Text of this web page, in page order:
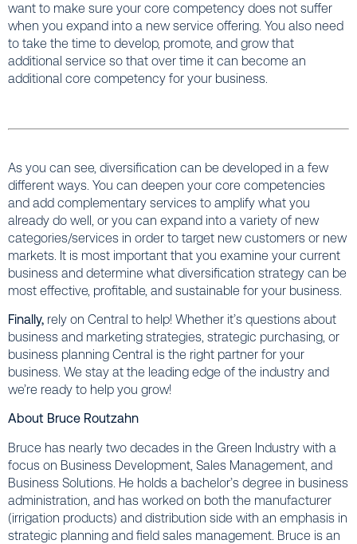
want to make sure your core competency does not suffer
when you expand into a new service offering. You also need
to take the time to develop, promote, and grow that
additional service so that over time it can become an
additional core competency for your business.
As you can see, diversification can be developed in a few
different ways. You can deepen your core competencies
and add complementary services to amplify what you
already do well, or you can expand into a variety of new
categories/services in order to target new customers or new
markets. It is most important that you examine your current
business and determine what diversification strategy can be
most effective, profitable, and sustainable for your business.
Finally, rely on Central to help! Whether it’s questions about
business and marketing strategies, strategic purchasing, or
business planning Central is the right partner for your
business. We stay at the leading edge of the industry and
we’re ready to help you grow!
About Bruce Routzahn
Bruce has nearly two decades in the Green Industry with a
focus on Business Development, Sales Management, and
Business Solutions. He holds a bachelor’s degree in business
administration, and has worked on both the manufacturer
(irrigation products) and distribution side with an emphasis in
strategic planning and field sales management. Bruce is an